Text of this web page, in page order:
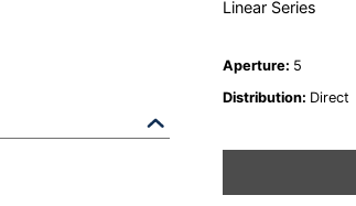
Linear Series
Aperture: 5
Distribution: Direct